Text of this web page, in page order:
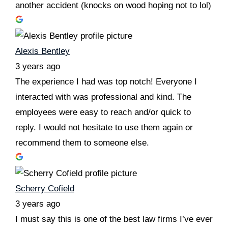
another accident (knocks on wood hoping not to lol)
Alexis Bentley
3 years ago
The experience I had was top notch! Everyone I
interacted with was professional and kind. The
employees were easy to reach and/or quick to
reply. I would not hesitate to use them again or
recommend them to someone else.
Scherry Cofield
3 years ago
I must say this is one of the best law firms I’ve ever